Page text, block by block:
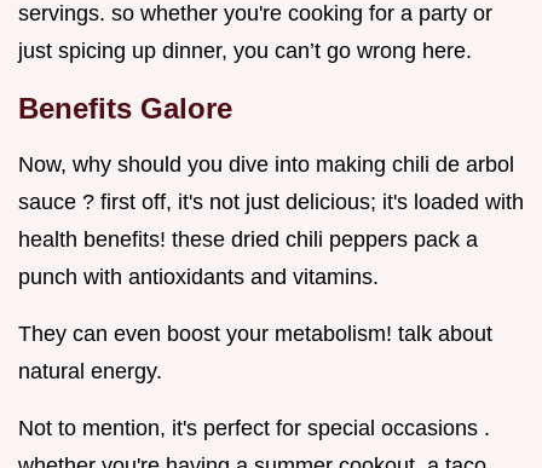
servings. so whether you're cooking for a party or
just spicing up dinner, you can’t go wrong here.
Benefits Galore
Now, why should you dive into making chili de arbol
sauce ? first off, it's not just delicious; it's loaded with
health benefits! these dried chili peppers pack a
punch with antioxidants and vitamins.
They can even boost your metabolism! talk about
natural energy.
Not to mention, it's perfect for special occasions .